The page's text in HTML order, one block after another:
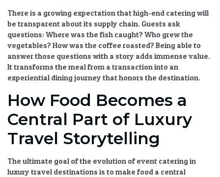
There is a growing expectation thathigh-end catering will
be transparent about its supply chain. Guests ask
questions: Where was the fish caught? Who grew the
vegetables? How was the coffee roasted? Being able to
answer those questions with a story adds immense value.
It transforms the meal from a transaction into an
experiential dining journey that honors the destination.
How Food Becomes a
Central Part of Luxury
Travel Storytelling
The ultimate goal of the evolution of event catering in
luxury travel destinations is to make food a central